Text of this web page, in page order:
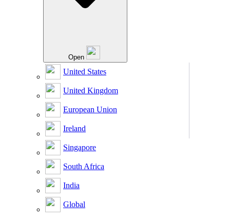
Open
United States
United Kingdom
European Union
Ireland
Singapore
South Africa
India
Global